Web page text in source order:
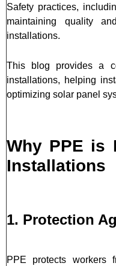
Safety practices,
maintaining quality
installations.
This blog provides a
installations, helping
optimizing solar panel
Why PPE is
Installations
1. Protection
PPE protects workers